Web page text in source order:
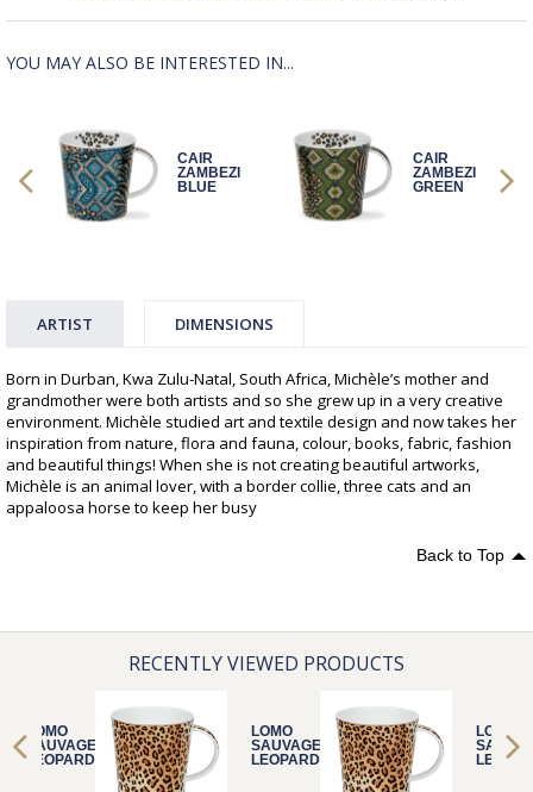
YOU MAY ALSO BE INTERESTED IN...
CAIR
ZAMBEZI
BLUE
CAIR
ZAMBEZI
GREEN
ARTIST DIMENSIONS
Born in Durban, Kwa Zulu-Natal, South Africa, Michèle’s mother and
grandmother were both artists and so she grew up in a very creative
environment. Michèle studied art and textile design and now takes her
inspiration from nature, flora and fauna, colour, books, fabric, fashion
and beautiful things! When she is not creating beautiful artworks,
Michèle is an animal lover, with a border collie, three cats and an
appaloosa horse to keep her busy
Back to Top
RECENTLY VIEWED PRODUCTS
LOMO
SAUVAGE
LEOPARD
LOMO
SAUVAGE
LEOPARD
LOMO